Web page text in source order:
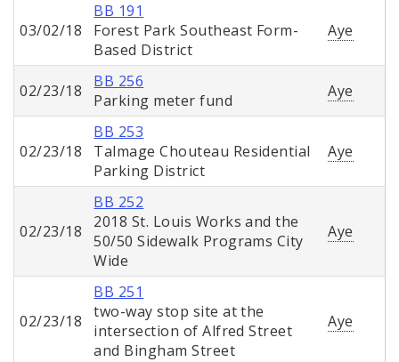
03/02/18
BB 191
Forest Park Southeast Form-
Based District
Aye
02/23/18
BB 256
Parking meter fund
Aye
02/23/18
BB 253
Talmage Chouteau Residential
Parking District
Aye
02/23/18
BB 252
2018 St. Louis Works and the
50/50 Sidewalk Programs City
Wide
Aye
02/23/18
BB 251
two-way stop site at the
intersection of Alfred Street
and Bingham Street
Aye